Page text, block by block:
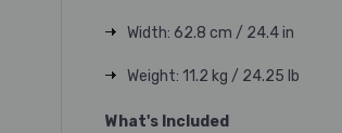
Width: 62.8 cm / 24.4 in
Weight: 11.2 kg / 24.25 lb
What's Included